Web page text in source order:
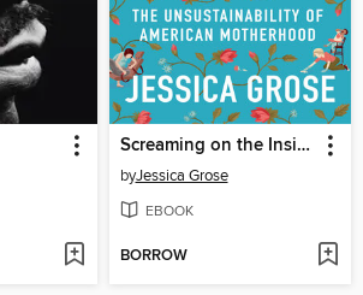
Screaming on the Inside
byJessica Grose
EBOOK
BORROW